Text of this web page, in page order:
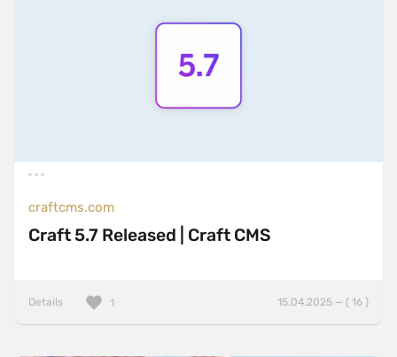
craftcms.com
Craft 5.7 Released | Craft CMS
Details 15.04.2025 — ( 16 )
1